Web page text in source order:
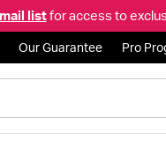
listfor access to
Our Guarantee Pro